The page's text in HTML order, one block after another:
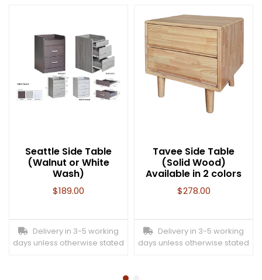
Seattle Side Table
(Walnut or White
Wash)
$189.00
Delivery in 3-5 working
days unless otherwise stated
Tavee Side Table
(Solid Wood)
Available in 2 colors
$278.00
Delivery in 3-5 working
days unless otherwise stated